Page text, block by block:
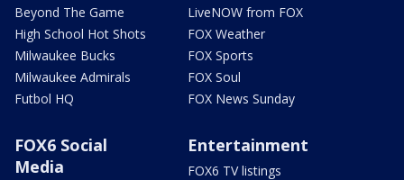
Beyond The Game
High School Hot Shots
Milwaukee Bucks
Milwaukee Admirals
Futbol HQ
LiveNOW from FOX
FOX Weather
FOX Sports
FOX Soul
FOX News Sunday
FOX6 Social
Media
Entertainment
FOX6 TV listings